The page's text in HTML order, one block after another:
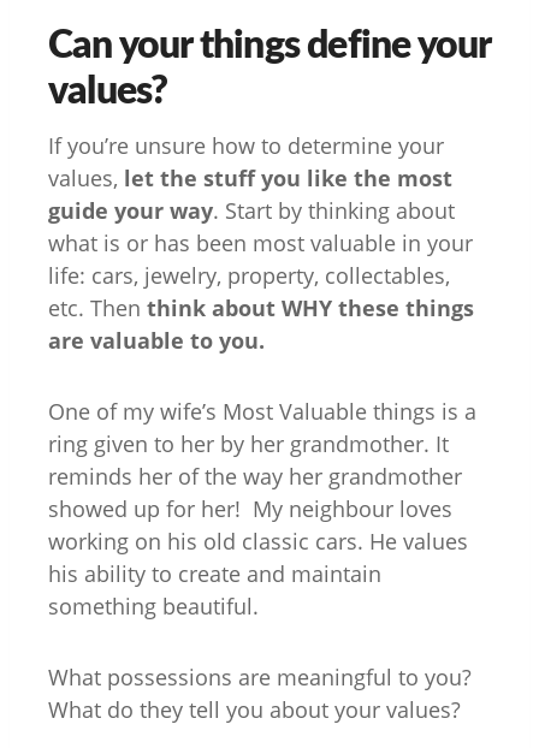
Can your things define your
values?
If you’re unsure how to determine your
values, let the stuff you like the most
guide your way. Start by thinking about
what is or has been most valuable in your
life: cars, jewelry, property, collectables,
etc. Then think about WHY these things
are valuable to you.
One of my wife’s Most Valuable things is a
ring given to her by her grandmother. It
reminds her of the way her grandmother
showed up for her! My neighbour loves
working on his old classic cars. He values
his ability to create and maintain
something beautiful.
What possessions are meaningful to you?
What do they tell you about your values?